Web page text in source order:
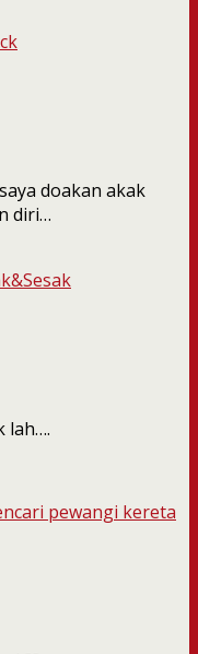
doakan akak
diri…
lah….
pewangi kereta